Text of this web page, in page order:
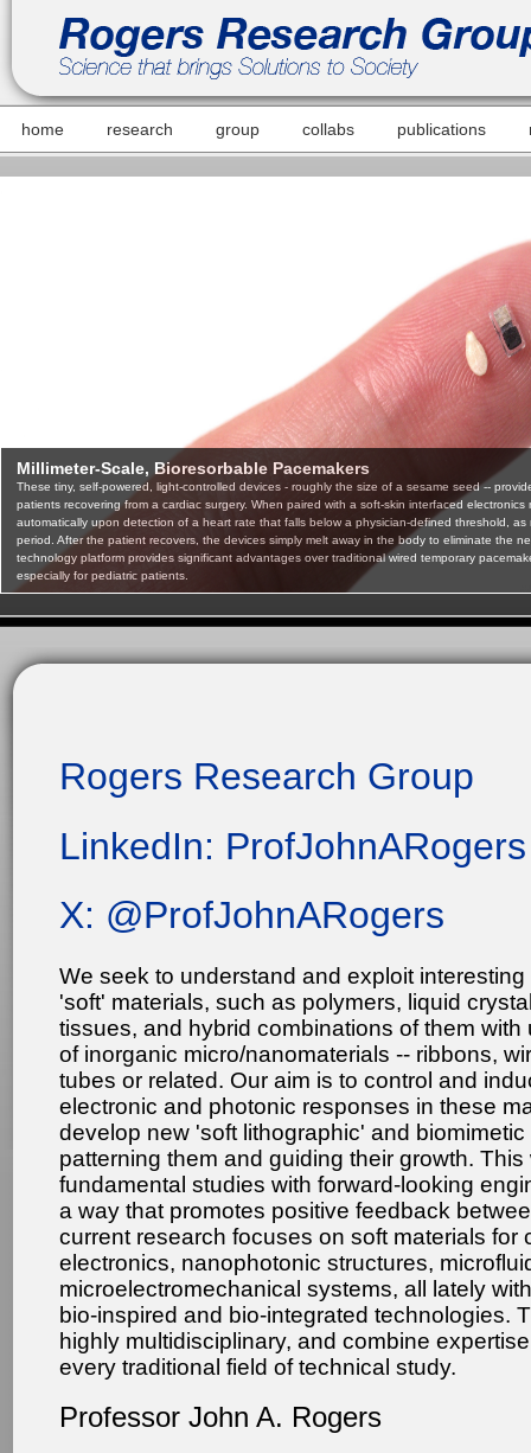
home research group collabs publications
Millimeter-Scale, Bioresorbable Pacemakers
These tiny, self-powered, light-controlled devices - roughly the size of a sesame seed --
patients recovering from a cardiac surgery. When paired with a soft-skin interfaced
automatically upon detection of a heart rate that falls below a physician-defined threshold, as
period. After the patient recovers, the devices simply melt away in the body to eliminate the
technology platform provides significant advantages over traditional wired temporary
especially for pediatric patients.
Rogers Research Group
LinkedIn: ProfJohnARogers
X: @ProfJohnARogers
We seek to understand and exploit
'soft' materials, such as polymers, liquid
tissues, and hybrid combinations of them
of inorganic micro/nanomaterials -- ribbons,
tubes or related. Our aim is to control and
electronic and photonic responses in these
develop new 'soft lithographic' and
patterning them and guiding their growth.
fundamental studies with forward-looking
a way that promotes positive feedback
current research focuses on soft materials for
electronics, nanophotonic structures,
microelectromechanical systems, all lately
bio-inspired and bio-integrated technologies.
highly multidisciplinary, and combine
every traditional field of technical study.
Professor John A. Rogers